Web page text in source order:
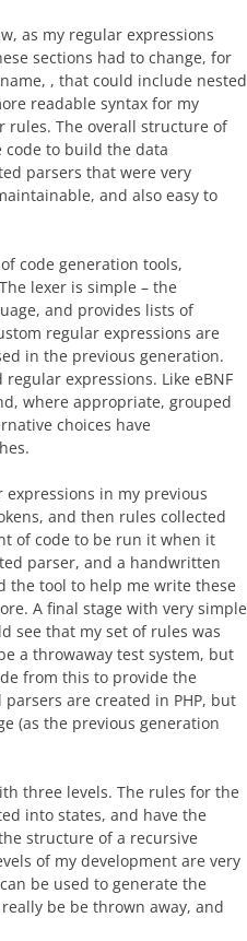
as my regular expressions
sections had to change, for
, that could include nested
readable syntax for my
The overall structure of
to build the data
parsers that were very
and also easy to
code generation tools,
lexer is simple – the
and provides lists of
regular expressions are
in the previous generation.
expressions. Like eBNF
where appropriate, grouped
choices have
in my previous
and then rules collected
of code to be run it when it
parser, and a handwritten
the tool to help me write these
A final stage with very simple
see that my set of rules was
a throwaway test system, but
from this to provide the
are created in PHP, but
(as the previous generation
three levels. The rules for the
into states, and have the
structure of a recursive
of my development are very
be used to generate the
be be thrown away, and